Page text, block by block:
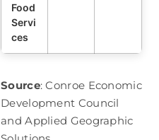
Food
Servi
ces
Source: Conroe Economic
Development Council
and Applied Geographic